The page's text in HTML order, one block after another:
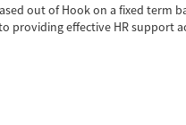
out of Hook on a fixed term
providing effective HR support